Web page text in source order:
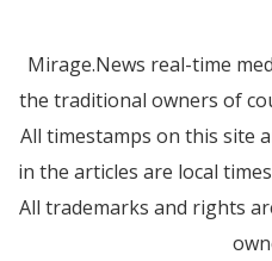
Mirage.News real-time
the traditional owners of
All timestamps on this site
in the articles are local
All trademarks and rights